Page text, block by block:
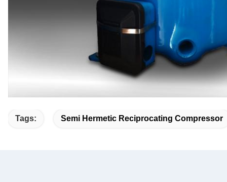
Tags: Semi Hermetic Reciprocating Compressor